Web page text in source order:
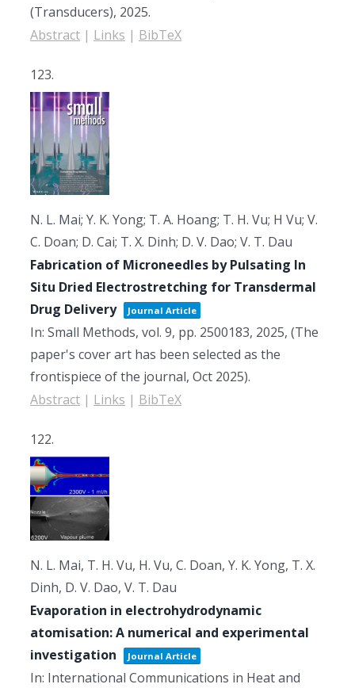
(Transducers), 2025.
Abstract | Links | BibTeX
123.
N. L. Mai; Y. K. Yong; T. A. Hoang; T. H. Vu; H Vu; V.
C. Doan; D. Cai; T. X. Dinh; D. V. Dao; V. T. Dau
Fabrication of Microneedles by Pulsating In
Situ Dried Electrostretching for Transdermal
Drug Delivery
Journal Article
In: Small Methods, vol. 9, pp. 2500183, 2025, (The
paper's cover art has been selected as the
frontispiece of the journal, Oct 2025).
Abstract | Links | BibTeX
122.
N. L. Mai, T. H. Vu, H. Vu, C. Doan, Y. K. Yong, T. X.
Dinh, D. V. Dao, V. T. Dau
Evaporation in electrohydrodynamic
atomisation: A numerical and experimental
investigation
Journal Article
In: International Communications in Heat and